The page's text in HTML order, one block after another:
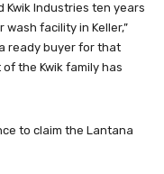
Kwik Industries ten years
facility in Keller,”
ready buyer for that
the Kwik family has
to claim the Lantana